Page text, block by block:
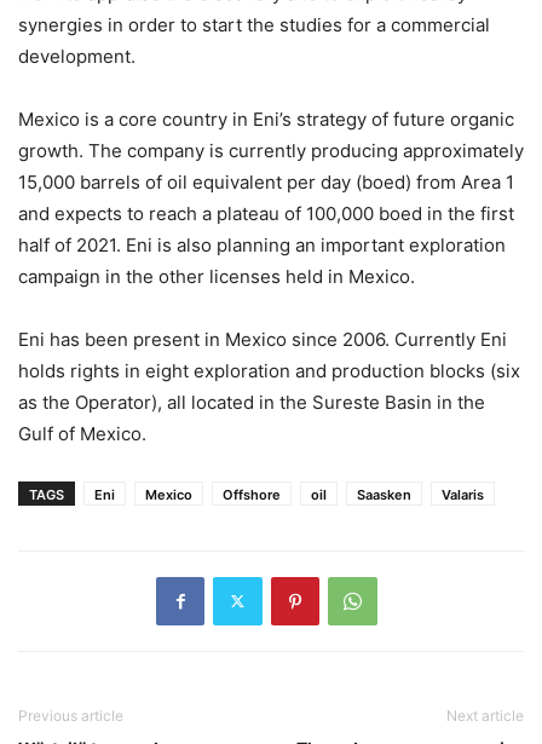
synergies in order to start the studies for a commercial
development.
Mexico is a core country in Eni’s strategy of future organic
growth. The company is currently producing approximately
15,000 barrels of oil equivalent per day (boed) from Area 1
and expects to reach a plateau of 100,000 boed in the first
half of 2021. Eni is also planning an important exploration
campaign in the other licenses held in Mexico.
Eni has been present in Mexico since 2006. Currently Eni
holds rights in eight exploration and production blocks (six
as the Operator), all located in the Sureste Basin in the
Gulf of Mexico.
TAGS Eni Mexico Offshore oil Saasken Valaris
Previous article Next article